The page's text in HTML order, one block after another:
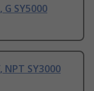
SY5000
NPT SY3000